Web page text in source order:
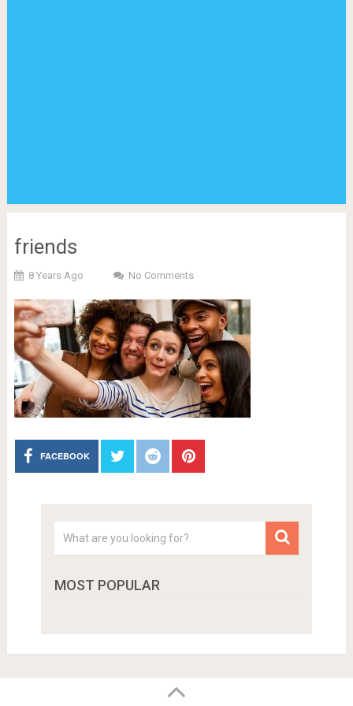
friends
8 Years Ago No Comments
FACEBOOK
MOST POPULAR